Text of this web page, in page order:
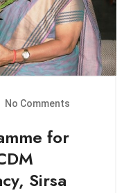
No Comments
for
Sirsa